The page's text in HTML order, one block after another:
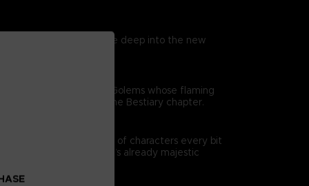
exclusive maps. Dive deep into the new
From gigantic Golems whose flaming
analysis offered in the Bestiary chapter.
is travelled by a cast of characters every bit
they enrich Elden Ring’s already majestic